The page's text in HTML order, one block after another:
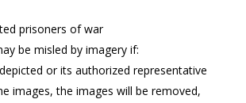
prisoners of war
be misled by imagery if:
or its authorized representative
images, the images will be removed,